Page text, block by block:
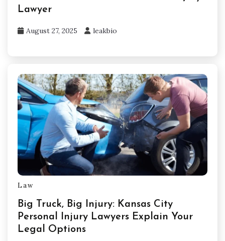
Lawyer
August 27, 2025 leakbio
Law
Big Truck, Big Injury: Kansas City
Personal Injury Lawyers Explain Your
Legal Options